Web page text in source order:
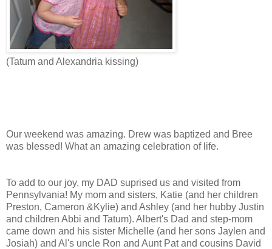
(Tatum and Alexandria kissing)
Our weekend was amazing. Drew was baptized and Bree
was blessed! What an amazing celebration of life.
To add to our joy, my DAD suprised us and visited from
Pennsylvania! My mom and sisters, Katie (and her children
Preston, Cameron &Kylie) and Ashley (and her hubby Justin
and children Abbi and Tatum). Albert's Dad and step-mom
came down and his sister Michelle (and her sons Jaylen and
Josiah) and Al's uncle Ron and Aunt Pat and cousins David